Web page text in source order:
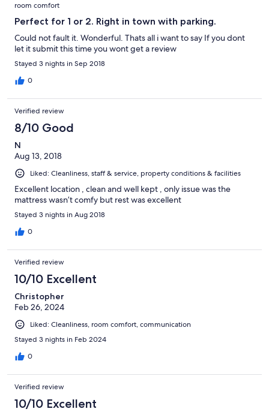
room comfort
Perfect for 1 or 2. Right in town with parking.
Could not fault it. Wonderful. Thats all i want to say If you dont
let it submit this time you wont get a review
Stayed 3 nights in Sep 2018
0
Verified review
8/10 Good
N
Aug 13, 2018
Liked: Cleanliness, staff & service, property conditions & facilities
Excellent location , clean and well kept , only issue was the
mattress wasn’t comfy but rest was excellent
Stayed 3 nights in Aug 2018
0
Verified review
10/10 Excellent
Christopher
Feb 26, 2024
Liked: Cleanliness, room comfort, communication
Stayed 3 nights in Feb 2024
0
Verified review
10/10 Excellent